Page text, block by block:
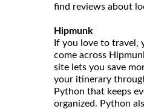
find reviews about
Hipmunk
If you love to travel,
come across
site lets you save
your itinerary
Python that keeps
organized. Python